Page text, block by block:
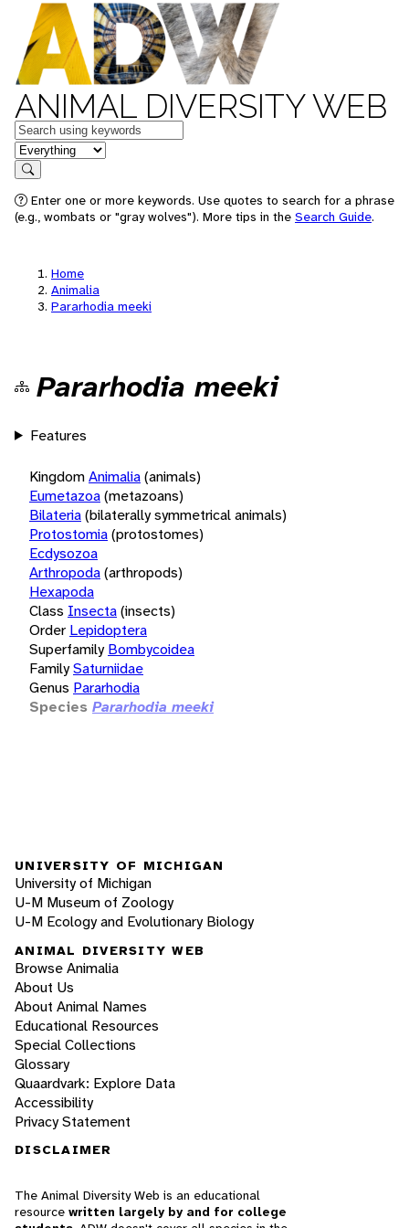
ANIMAL DIVERSITY WEB
Keywords
in feature
Search
Enter one or more keywords. Use quotes to search for a phrase
(e.g., wombats or "gray wolves"). More tips in the Search Guide.
Home
Animalia
Pararhodia meeki
Pararhodia meeki
Features
KingdomAnimalia(animals)
Eumetazoa(metazoans)
Bilateria(bilaterally symmetrical animals)
Protostomia(protostomes)
Ecdysozoa
Arthropoda(arthropods)
Hexapoda
Class Insecta(insects)
Order Lepidoptera
Superfamily Bombycoidea
FamilySaturniidae
Genus Pararhodia
Species Pararhodia meeki
UNIVERSITY OF MICHIGAN
University of Michigan
U-M Museum of Zoology
U-M Ecology and Evolutionary Biology
ANIMAL DIVERSITY WEB
Browse Animalia
About Us
About Animal Names
Educational Resources
Special Collections
Glossary
Quaardvark: Explore Data
Accessibility
Privacy Statement
DISCLAIMER
The Animal Diversity Web is an educational
resource written largely by and for college